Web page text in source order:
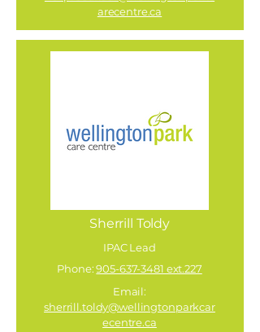
arecentre.ca
Sherrill Toldy
IPAC Lead
Phone:905-637-3481 ext.227
Email:
sherrill.toldy@wellingtonparkcar
ecentre.ca